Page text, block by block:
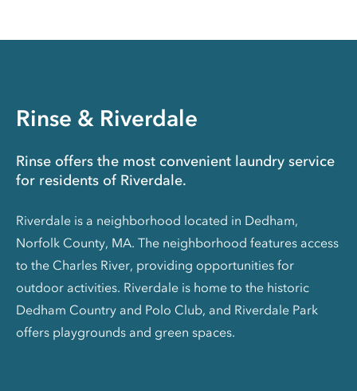
Rinse & Riverdale
Rinse offers the most convenient laundry service
for residents of Riverdale.
Riverdale is a neighborhood located in Dedham,
Norfolk County, MA. The neighborhood features access
to the Charles River, providing opportunities for
outdoor activities. Riverdale is home to the historic
Dedham Country and Polo Club, and Riverdale Park
offers playgrounds and green spaces.